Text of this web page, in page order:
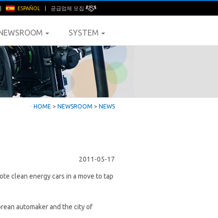
ESPAÑOL 공급업체 모집
SYSTEM
ㆍ HOME > NEWSROOM > NEWS
2011-05-17
clean energy cars in a move to tap
automaker and the city of